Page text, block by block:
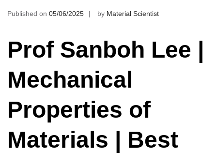
Published on 05/06/2025 by Material Scientist
Prof Sanboh Lee |
Mechanical
Properties of
Materials | Best